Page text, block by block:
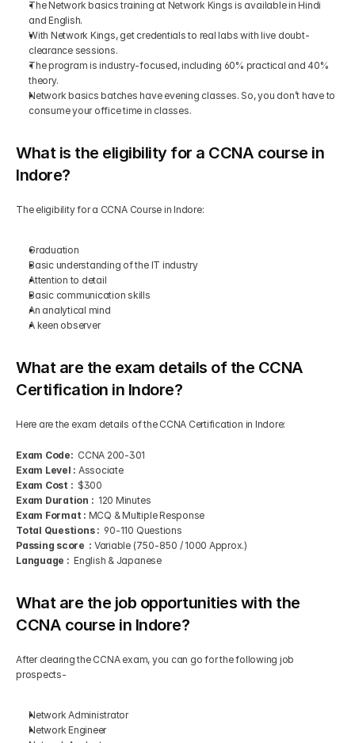
The Network basics training at Network Kings is available in Hindi
and English.
With Network Kings, get credentials to real labs with live doubt-
clearance sessions.
The program is industry-focused, including 60% practical and 40%
theory.
Network basics batches have evening classes. So, you don’t have to
consume your office time in classes.
What is the eligibility for a CCNA course in
Indore?
The eligibility for a CCNA Course in Indore:
Graduation
Basic understanding of the IT industry
Attention to detail
Basic communication skills
An analytical mind
A keen observer
What are the exam details of the CCNA
Certification in Indore?
Here are the exam details of the CCNA Certification in Indore:
Exam Code: CCNA 200-301
Exam Level : Associate
Exam Cost : $300
Exam Duration : 120 Minutes
Exam Format : MCQ & Multiple Response
Total Questions : 90-110 Questions
Passing score  : Variable (750-850 / 1000 Approx.)
Language : English & Japanese
What are the job opportunities with the
CCNA course in Indore?
After clearing the CCNA exam, you can go for the following job
prospects-
Network Administrator
Network Engineer